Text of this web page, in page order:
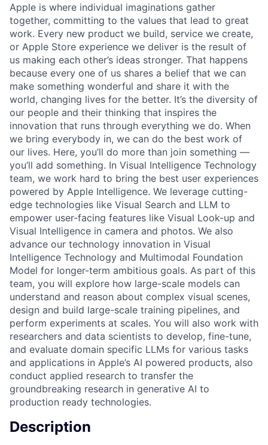
Apple is where individual imaginations gather
together, committing to the values that lead to great
work. Every new product we build, service we create,
or Apple Store experience we deliver is the result of
us making each other’s ideas stronger. That happens
because every one of us shares a belief that we can
make something wonderful and share it with the
world, changing lives for the better. It’s the diversity of
our people and their thinking that inspires the
innovation that runs through everything we do. When
we bring everybody in, we can do the best work of
our lives. Here, you’ll do more than join something —
you’ll add something. In Visual Intelligence Technology
team, we work hard to bring the best user experiences
powered by Apple Intelligence. We leverage cutting-
edge technologies like Visual Search and LLM to
empower user-facing features like Visual Look-up and
Visual Intelligence in camera and photos. We also
advance our technology innovation in Visual
Intelligence Technology and Multimodal Foundation
Model for longer-term ambitious goals. As part of this
team, you will explore how large-scale models can
understand and reason about complex visual scenes,
design and build large-scale training pipelines, and
perform experiments at scales. You will also work with
researchers and data scientists to develop, fine-tune,
and evaluate domain specific LLMs for various tasks
and applications in Apple’s AI powered products, also
conduct applied research to transfer the
groundbreaking research in generative AI to
production ready technologies.
Description